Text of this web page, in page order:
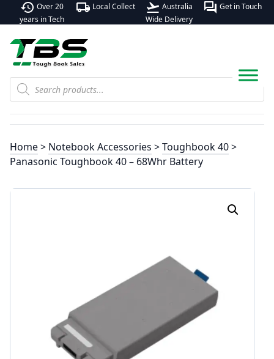
history Over 20
years in Tech
local_shipping Local Collect flight_takeoff Australia
Wide Delivery
forum Get in Touch
Products
search
Home> Notebook Accessories >Toughbook 40>
Panasonic Toughbook 40 – 68Whr Battery